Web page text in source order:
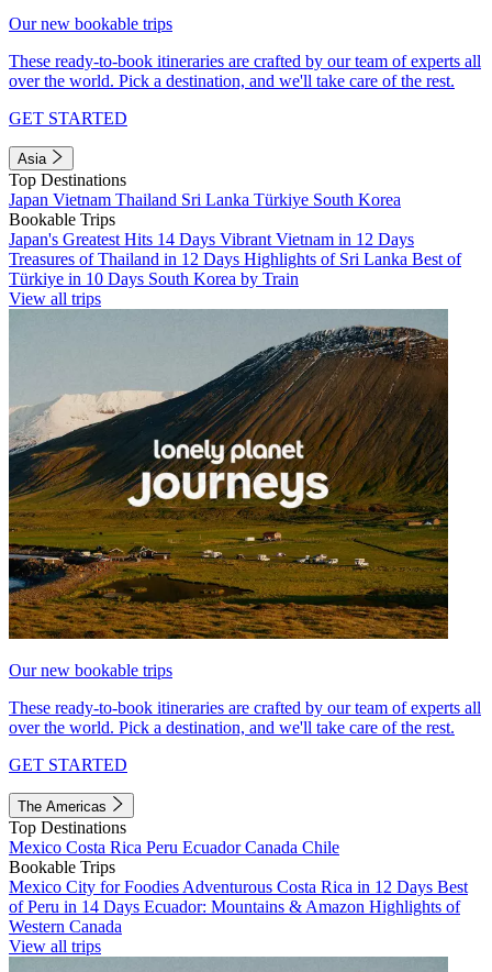
Our new bookable trips
These ready-to-book itineraries are crafted by our team of experts all
over the world. Pick a destination, and we'll take care of the rest.
GET STARTED
Asia
Top Destinations
Japan Vietnam Thailand Sri Lanka Türkiye South Korea
Bookable Trips
Japan's Greatest Hits 14 Days Vibrant Vietnam in 12 Days
Treasures of Thailand in 12 Days Highlights of Sri Lanka Best of
Türkiye in 10 Days South Korea by Train
View all trips
Our new bookable trips
These ready-to-book itineraries are crafted by our team of experts all
over the world. Pick a destination, and we'll take care of the rest.
GET STARTED
The Americas
Top Destinations
Mexico Costa Rica Peru EcuadorCanada Chile
Bookable Trips
Mexico City for Foodies Adventurous Costa Rica in 12 Days Best
of Peru in 14 Days Ecuador: Mountains & Amazon Highlights of
Western Canada
View all trips